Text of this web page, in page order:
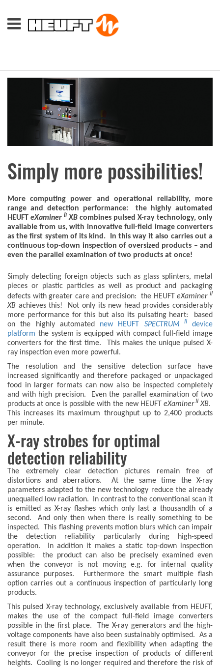
Simply more possibilities!
More computing power and operational reliability, more
range and detection performance: the highly automated
HEUFT eXaminer II XB combines pulsed X-ray technology, only
available from us, with innovative full-field image converters
as the first system of its kind. In this way it also carries out a
continuous top-down inspection of oversized products – and
even the parallel examination of two products at once!
Simply detecting foreign objects such as glass splinters, metal
pieces or plastic particles as well as product and packaging
defects with greater care and precision: the HEUFT eXaminer II
XB achieves this! Not only its new head provides considerably
more performance for this but also its pulsating heart: based
on the highly automated new HEUFT SPECTRUM IIdevice
platform the system is equipped with compact full-field image
converters for the first time. This makes the unique pulsed X-
ray inspection even more powerful.
The resolution and the sensitive detection surface have
increased significantly and therefore packaged or unpackaged
food in larger formats can now also be inspected completely
and with high precision. Even the parallel examination of two
products at once is possible with the new HEUFT eXaminer IIXB.
This increases its maximum throughput up to 2,400 products
per minute.
X-ray strobes for optimal
detection reliability
The extremely clear detection pictures remain free of
distortions and aberrations. At the same time the X-ray
parameters adapted to the new technology reduce the already
unequalled low radiation. In contrast to the conventional scan it
is emitted as X-ray flashes which only last a thousandth of a
second. And only then when there is really something to be
inspected. This flashing prevents motion blurs which can impair
the detection reliability particularly during high-speed
operation. In addition it makes a static top-down inspection
possible: the product can also be precisely examined even
when the conveyor is not moving e.g. for internal quality
assurance purposes. Furthermore the smart multiple flash
option carries out a continuous inspection of particularly long
products.
This pulsed X-ray technology, exclusively available from HEUFT,
makes the use of the compact full-field image converters
possible in the first place. The X-ray generators and the high-
voltage components have also been sustainably optimised. As a
result there is more room and flexibility when adapting the
conveyor for the precise inspection of products of different
heights. Cooling is no longer required and therefore the risk of